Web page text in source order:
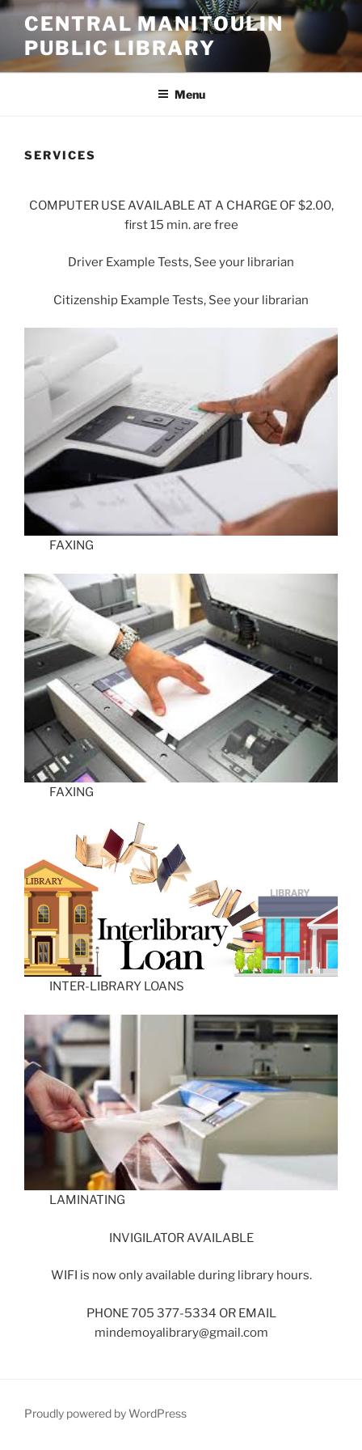
Skip
content
CENTRAL MANITOULIN
PUBLIC LIBRARY
Menu
SERVICES
COMPUTER USE AVAILABLE AT A CHARGE OF $2.00,
first 15 min. are free
Driver Example Tests, See your librarian
Citizenship Example Tests, See your librarian
FAXING
FAXING
INTER-LIBRARY LOANS
LAMINATING
INVIGILATOR AVAILABLE
WIFI is now only available during library hours.
PHONE 705 377-5334 OR EMAIL
mindemoyalibrary@gmail.com
Proudly powered by WordPress